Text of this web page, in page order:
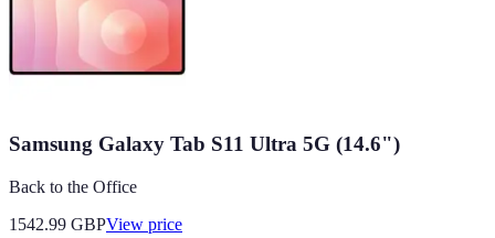
Samsung Galaxy Tab S11 Ultra 5G (14.6")
Back to the Office
1542.99 GBPView price